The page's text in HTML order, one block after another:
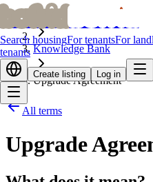
bofridbofrid
Search housingFor tenantsFor
tenants
Create listing Log in
Knowledge Bank
Upgrade Agreement
All terms
Upgrade